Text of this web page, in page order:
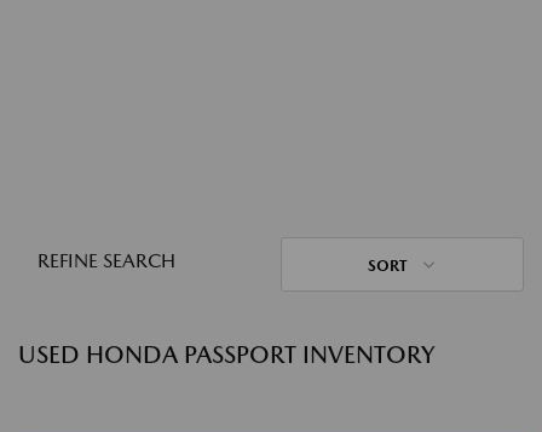
REFINE SEARCH SORT
USED HONDA PASSPORT INVENTORY